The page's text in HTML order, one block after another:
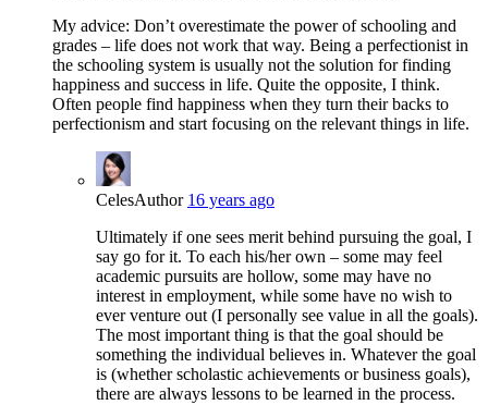
My advice: Don’t overestimate the power of schooling and
grades – life does not work that way. Being a perfectionist in
the schooling system is usually not the solution for finding
happiness and success in life. Quite the opposite, I think.
Often people find happiness when they turn their backs to
perfectionism and start focusing on the relevant things in life.
CelesAuthor 16 years ago
Ultimately if one sees merit behind pursuing the goal, I
say go for it. To each his/her own – some may feel
academic pursuits are hollow, some may have no
interest in employment, while some have no wish to
ever venture out (I personally see value in all the goals).
The most important thing is that the goal should be
something the individual believes in. Whatever the goal
is (whether scholastic achievements or business goals),
there are always lessons to be learned in the process.